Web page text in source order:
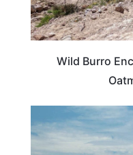
Wild Burro